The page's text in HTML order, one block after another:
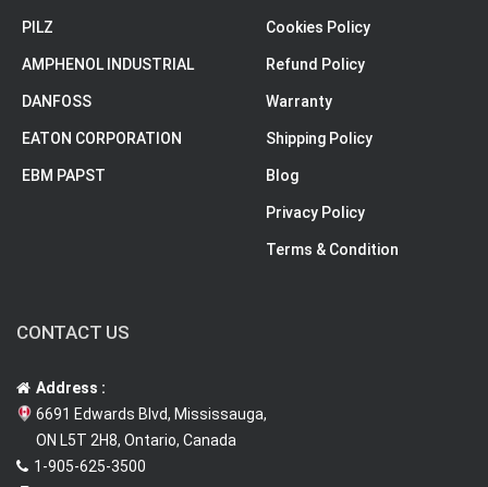
PILZ
AMPHENOL INDUSTRIAL
DANFOSS
EATON CORPORATION
EBM PAPST
Cookies Policy
Refund Policy
Warranty
Shipping Policy
Blog
Privacy Policy
Terms & Condition
CONTACT US
Address :
6691 Edwards Blvd, Mississauga,
ON L5T 2H8, Ontario, Canada
1-905-625-3500